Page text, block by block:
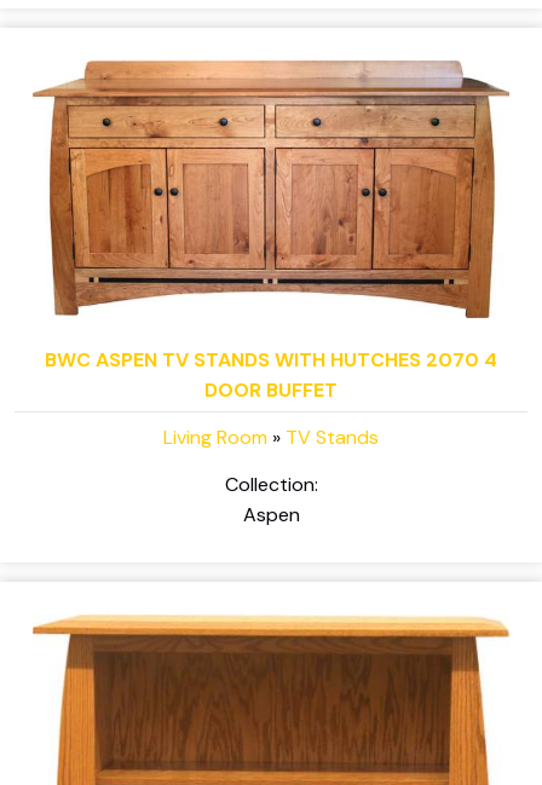
BWC ASPEN TV STANDS WITH HUTCHES 2070 4
DOOR BUFFET
Living Room » TV Stands
Collection:
Aspen